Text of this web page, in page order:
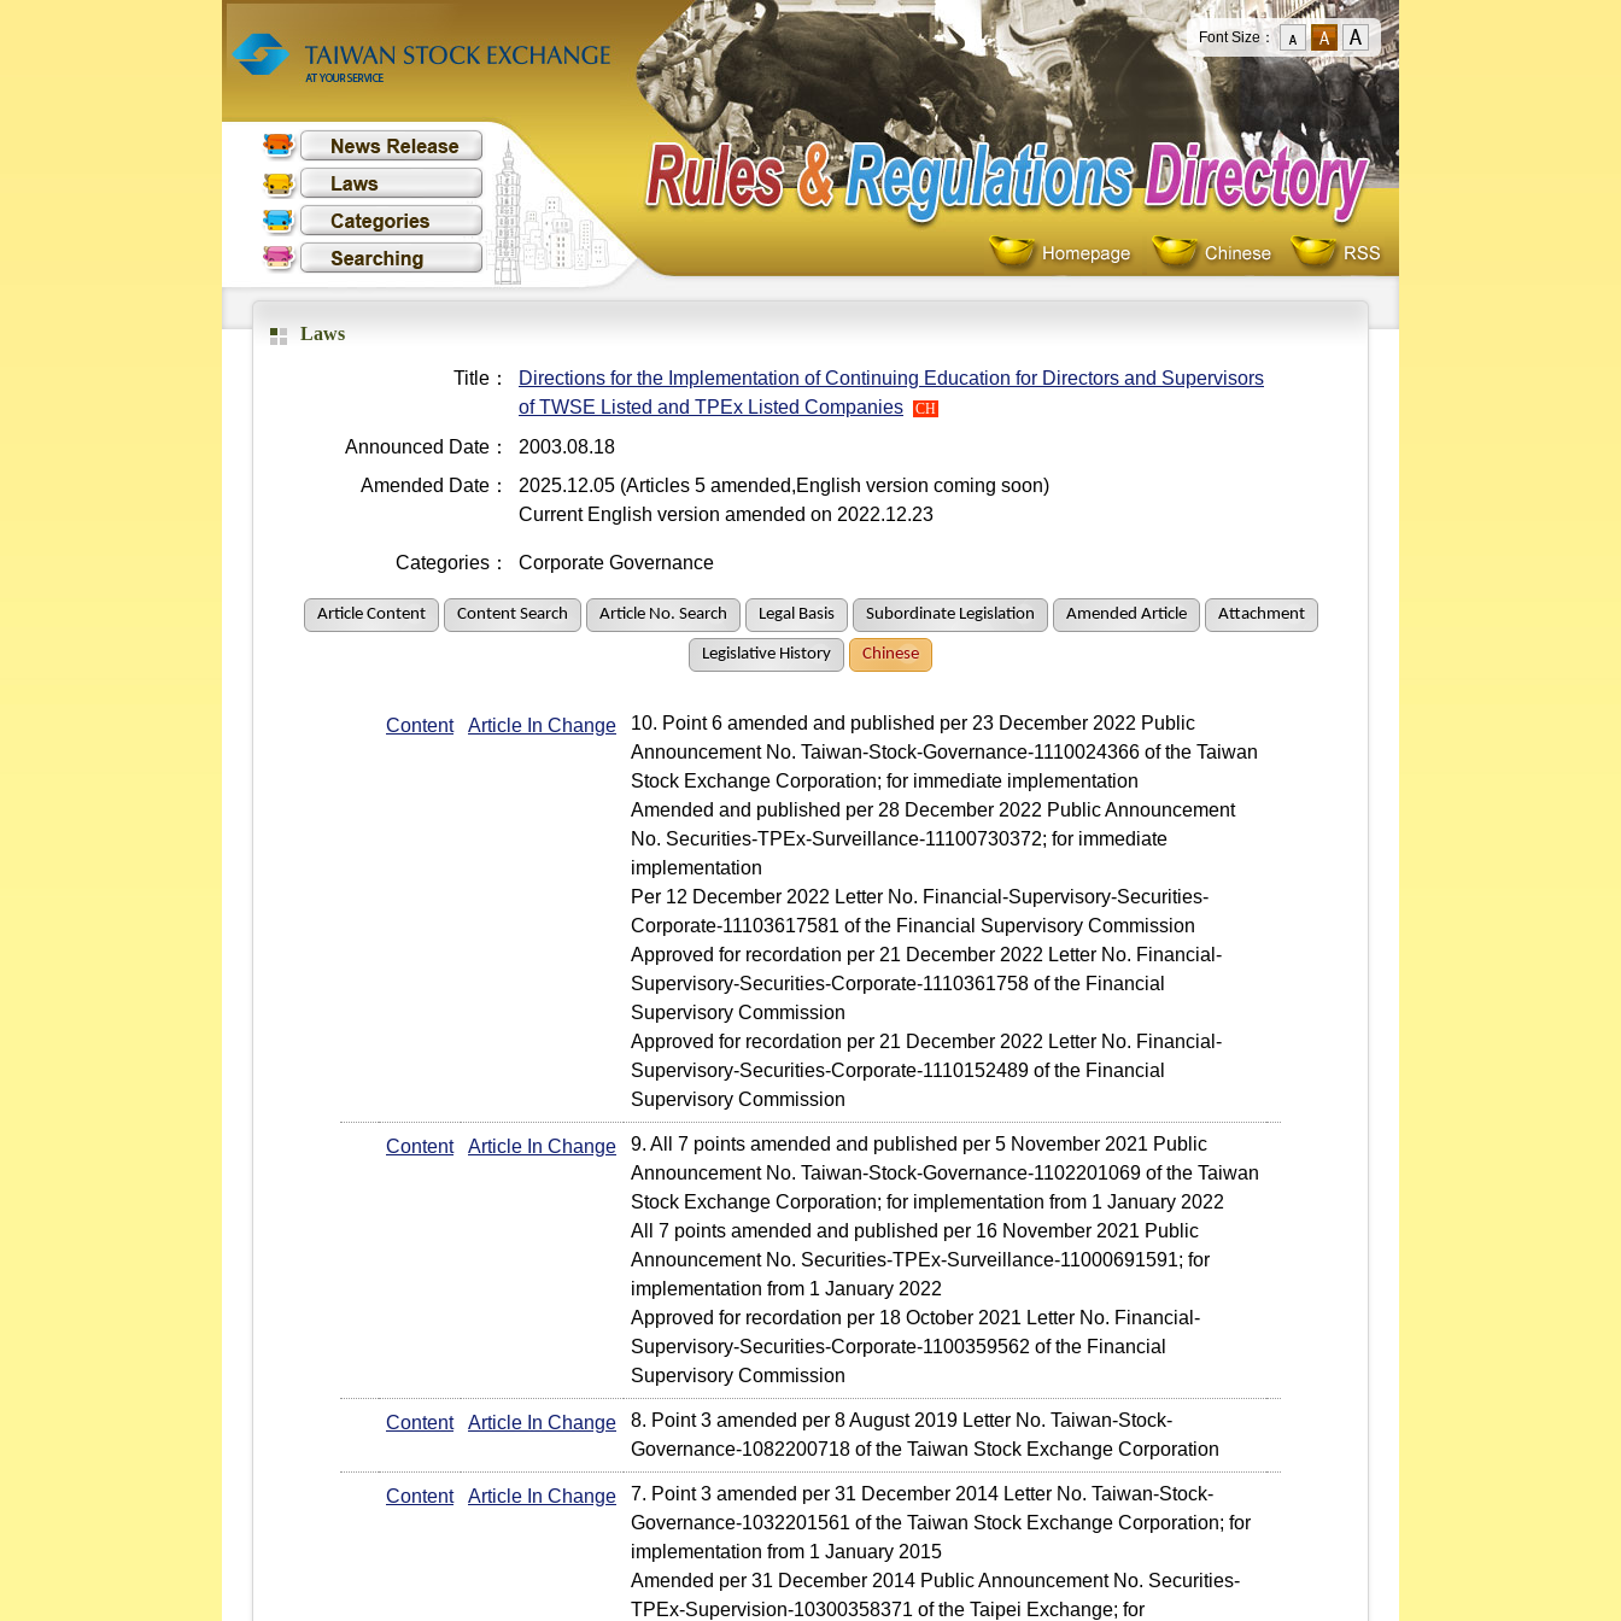
Font Size：
Laws
Title：
Directions for the Implementation of Continuing Education for Directors and Supervisors
of TWSE Listed and TPEx Listed Companies
CH
Announced Date：
2003.08.18
Amended Date：
2025.12.05 (Articles 5 amended,English version coming soon)
Current English version amended on 2022.12.23
Categories： Corporate Governance
Article Content Content Search Article No. Search Legal Basis Subordinate Legislation Amended Article Attachment
Legislative History Chinese
Content Article In Change
10. Point 6 amended and published per 23 December 2022 Public
Announcement No. Taiwan-Stock-Governance-1110024366 of the Taiwan
Stock Exchange Corporation; for immediate implementation
Amended and published per 28 December 2022 Public Announcement
No. Securities-TPEx-Surveillance-11100730372; for immediate
implementation
Per 12 December 2022 Letter No. Financial-Supervisory-Securities-
Corporate-11103617581 of the Financial Supervisory Commission
Approved for recordation per 21 December 2022 Letter No. Financial-
Supervisory-Securities-Corporate-1110361758 of the Financial
Supervisory Commission
Approved for recordation per 21 December 2022 Letter No. Financial-
Supervisory-Securities-Corporate-1110152489 of the Financial
Supervisory Commission
Content Article In Change
9. All 7 points amended and published per 5 November 2021 Public
Announcement No. Taiwan-Stock-Governance-1102201069 of the Taiwan
Stock Exchange Corporation; for implementation from 1 January 2022
All 7 points amended and published per 16 November 2021 Public
Announcement No. Securities-TPEx-Surveillance-11000691591; for
implementation from 1 January 2022
Approved for recordation per 18 October 2021 Letter No. Financial-
Supervisory-Securities-Corporate-1100359562 of the Financial
Supervisory Commission
Content Article In Change
8. Point 3 amended per 8 August 2019 Letter No. Taiwan-Stock-
Governance-1082200718 of the Taiwan Stock Exchange Corporation
Content Article In Change
7. Point 3 amended per 31 December 2014 Letter No. Taiwan-Stock-
Governance-1032201561 of the Taiwan Stock Exchange Corporation; for
implementation from 1 January 2015
Amended per 31 December 2014 Public Announcement No. Securities-
TPEx-Supervision-10300358371 of the Taipei Exchange; for